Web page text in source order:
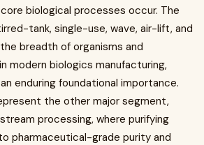
biological processes occur. The
tank, single-use, wave, air-lift, and
breadth of organisms and
modern biologics manufacturing,
enduring foundational importance.
the other major segment,
processing, where purifying
pharmaceutical-grade purity and